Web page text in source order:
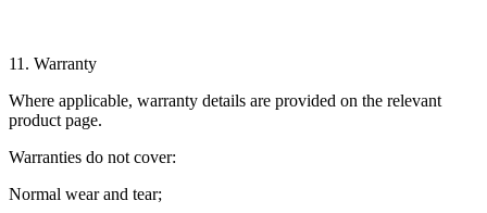
11. Warranty
Where applicable, warranty details are provided on the relevant
product page.
Warranties do not cover:
Normal wear and tear;